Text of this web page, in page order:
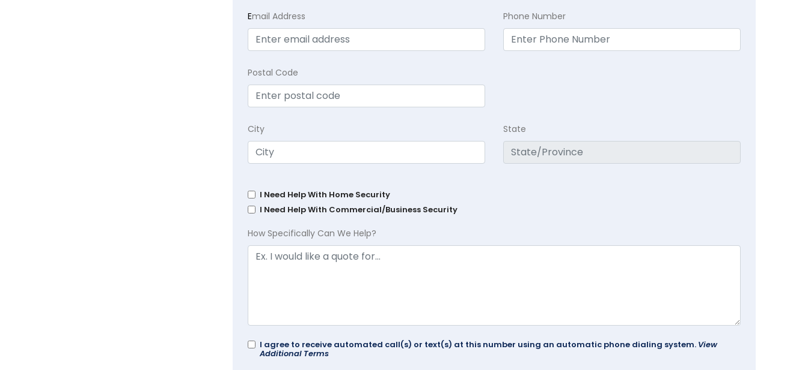
Email Address Phone Number
Postal Code
City State
I Need Help With Home Security
I Need Help With Commercial/Business Security
How Specifically Can We Help?
I agree to receive automated call(s) or text(s) at this number using an automatic phone dialing system. View
Additional Terms